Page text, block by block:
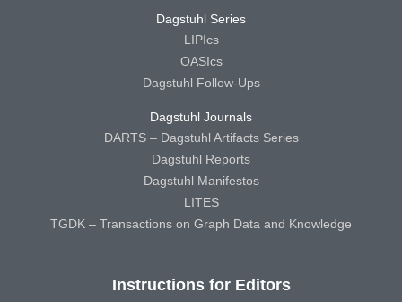
Dagstuhl Series
LIPIcs
OASIcs
Dagstuhl Follow-Ups
Dagstuhl Journals
DARTS – Dagstuhl Artifacts Series
Dagstuhl Reports
Dagstuhl Manifestos
LITES
TGDK – Transactions on Graph Data and Knowledge
Instructions for Editors